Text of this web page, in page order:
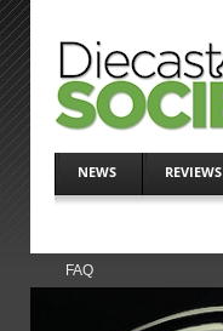
NEWS REVIEWS
FAQ